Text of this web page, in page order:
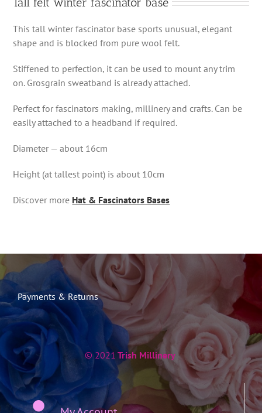
This tall winter fascinator base sports unusual, elegant
shape and is blocked from pure wool felt.
Stiffened to perfection, it can be used to mount any trim
on. Grosgrain sweatband is already attached.
Perfect for fascinators making, millinery and crafts. Can be
easily attached to a headband if required.
Diameter — about 16cm
Height (at tallest point) is about 10cm
Discover more Hat & Fascinators Bases
Payments & Returns
© 2021 Trish Millinery